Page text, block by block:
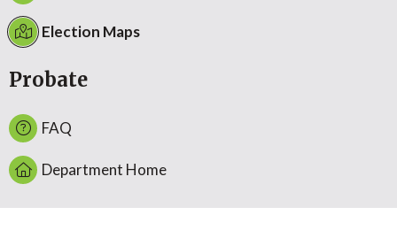
Election Maps
Probate
FAQ
Department Home